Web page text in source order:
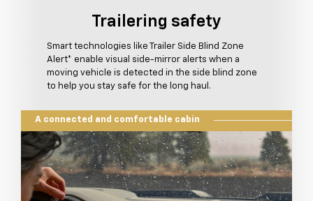
Trailering safety
Smart technologies like Trailer Side Blind Zone
Alert* enable visual side-mirror alerts when a
moving vehicle is detected in the side blind zone
to help you stay safe for the long haul.
A connected and comfortable cabin